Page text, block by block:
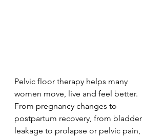
Pelvic floor therapy helps many
women move, live and feel better.
From pregnancy changes to
postpartum recovery, from bladder
leakage to prolapse or pelvic pain,